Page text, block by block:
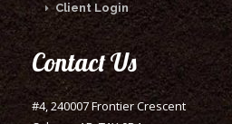
Client Login
Contact Us
#4, 240007 Frontier Crescent